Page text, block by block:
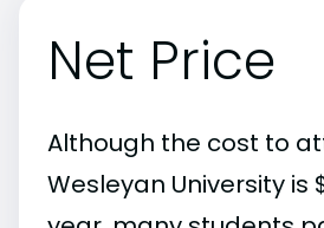
Net Price
Although the cost to
Wesleyan University is